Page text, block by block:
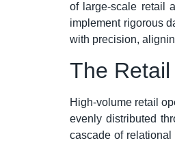
of large-scale retail
implement rigorous
with precision,
The
High-volume retail
evenly distributed
cascade of